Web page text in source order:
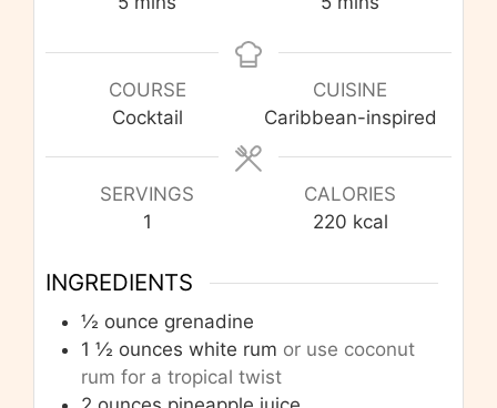
COURSE
Cocktail
CUISINE
Caribbean-inspired
SERVINGS
1
CALORIES
220 kcal
INGREDIENTS
½ ounce grenadine
1 ½ ounces white rum or use coconut
rum for a tropical twist